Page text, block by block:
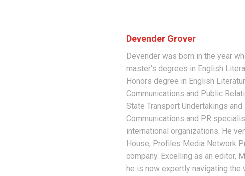
Devender Grover
Devender was born in the year
master’s degrees in English
Honors degree in English
Communications and Public
State Transport Undertakings
Communications and PR
international organizations. He
House, Profiles Media Network
company. Excelling as an editor,
he is now expertly navigating